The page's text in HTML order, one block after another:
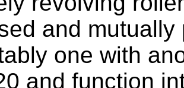
and
one with
and function